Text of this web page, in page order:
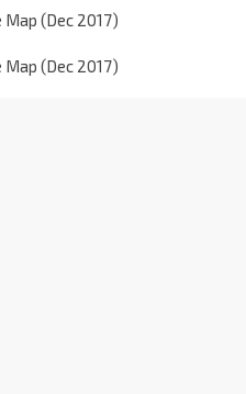
(Dec 2017)
(Dec 2017)